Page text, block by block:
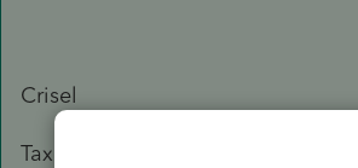
Crisel
Tax Practitioner Specialist